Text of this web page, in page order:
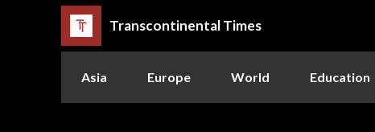
Transcontinental Times
Asia Europe World Education